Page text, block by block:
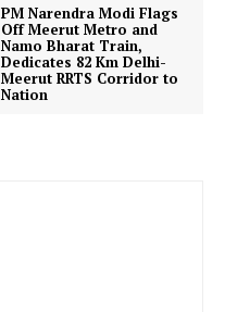
PM Narendra Modi Flags
Off Meerut Metro and
Namo Bharat Train,
Dedicates 82 Km Delhi-
Meerut RRTS Corridor to
Nation